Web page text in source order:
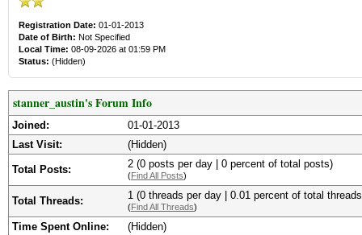
Registration Date: 01-01-2013
Date of Birth: Not Specified
Local Time: 08-09-2026 at 01:59 PM
Status: (Hidden)
stanner_austin's Forum Info
Joined:
01-01-2013
Last Visit:
(Hidden)
Total Posts: 2 (0 posts per day | 0 percent of total posts)
(Find All Posts)
Total Threads: 1 (0 threads per day | 0.01 percent of total
(Find All Threads)
Time Spent Online: (Hidden)